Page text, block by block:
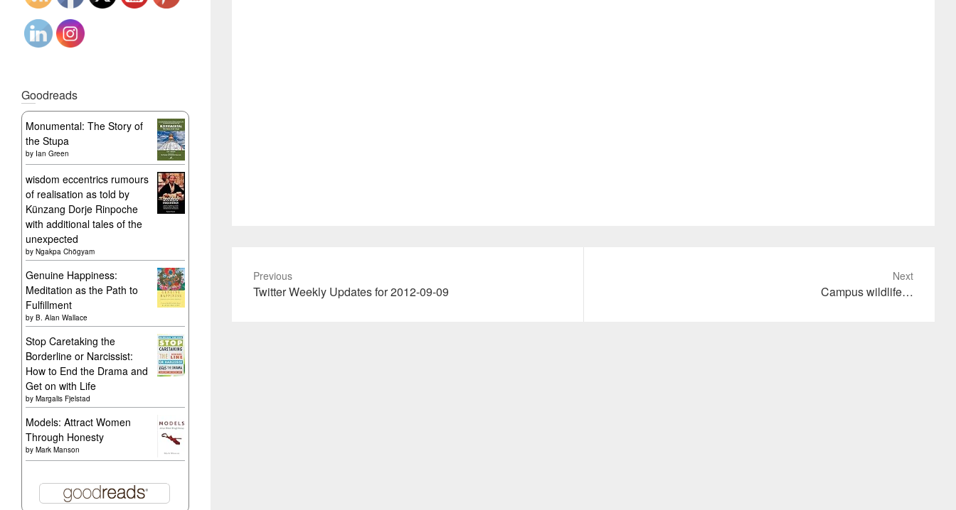
Previous
Previous
Twitter Weekly Updates for 2012-09-09
Next
Campus wildlife…
Goodreads
Monumental: The Story of
the Stupa
by Ian Green
wisdom eccentrics rumours
of realisation as told by
Künzang Dorje Rinpoche
with additional tales of the
unexpected
by Ngakpa Chögyam
Genuine Happiness:
Meditation as the Path to
Fulfillment
by B. Alan Wallace
Stop Caretaking the
Borderline or Narcissist:
How to End the Drama and
Get on with Life
by Margalis Fjelstad
Models: Attract Women
Through Honesty
by Mark Manson